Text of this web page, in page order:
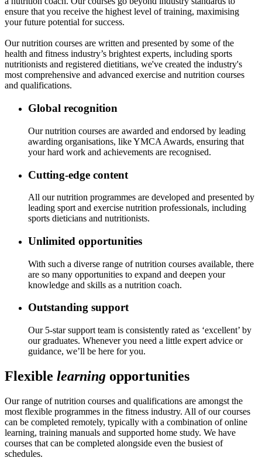
ensure that you receive the highest level of training, maximising
your future potential for success.
Our nutrition courses are written and presented by some of the
health and fitness industry’s brightest experts, including sports
nutritionists and registered dietitians, we've created the industry's
most comprehensive and advanced exercise and nutrition courses
and qualifications.
Global recognition
Our nutrition courses are awarded and endorsed by leading
awarding organisations, like YMCA Awards, ensuring that
your hard work and achievements are recognised.
Cutting-edge content
All our nutrition programmes are developed and presented by
leading sport and exercise nutrition professionals, including
sports dieticians and nutritionists.
Unlimited opportunities
With such a diverse range of nutrition courses available, there
are so many opportunities to expand and deepen your
knowledge and skills as a nutrition coach.
Outstanding support
Our 5-star support team is consistently rated as ‘excellent’ by
our graduates. Whenever you need a little expert advice or
guidance, we’ll be here for you.
Flexible learning opportunities
Our range of nutrition courses and qualifications are amongst the
most flexible programmes in the fitness industry. All of our courses
can be completed remotely, typically with a combination of online
learning, training manuals and supported home study. We have
courses that can be completed alongside even the busiest of
schedules.